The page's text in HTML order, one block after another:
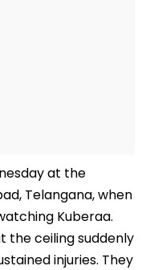
at the
Telangana, when
Kuberaa.
the ceiling suddenly
injuries. They